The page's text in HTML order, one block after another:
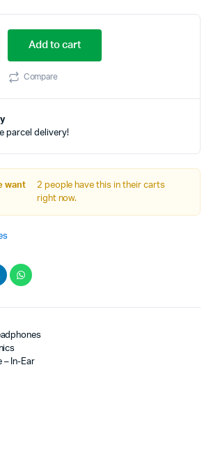
Add to cart
Compare
parcel delivery!
want
2 people have this in their carts
right now.
– In-Ear